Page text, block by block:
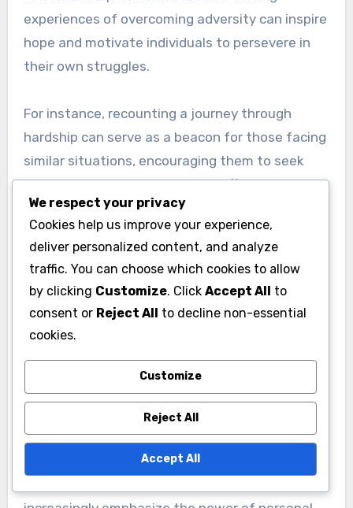
local organizations, participating in events, and
supporting initiatives can amplify one’s impact
and create a sense of belonging.
For example, individuals can volunteer their time
or resources to local charities, which not only
benefits the community but also enhances
personal fulfillment. Building relationships within
the community can lead to collaborative efforts
that address pressing issues and inspire others
to contribute.
Power of resilience in
storytelling
Resilience in storytelling highlights how
personal challenges can resonate with others
and create a powerful narrative. Sharing
experiences of overcoming adversity can inspire
hope and motivate individuals to persevere in
their own struggles.
We respect your privacy
Cookies help us improve your experience,
deliver personalized content, and analyze
traffic. You can choose which cookies to allow
by clicking Customize. Click Accept All to
consent or Reject All to decline non-essential
cookies.
Customize
Reject All
Accept All